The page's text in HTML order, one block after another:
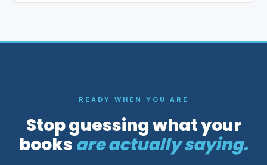
READY WHEN YOU ARE
Stop guessing what your
books are actually saying.